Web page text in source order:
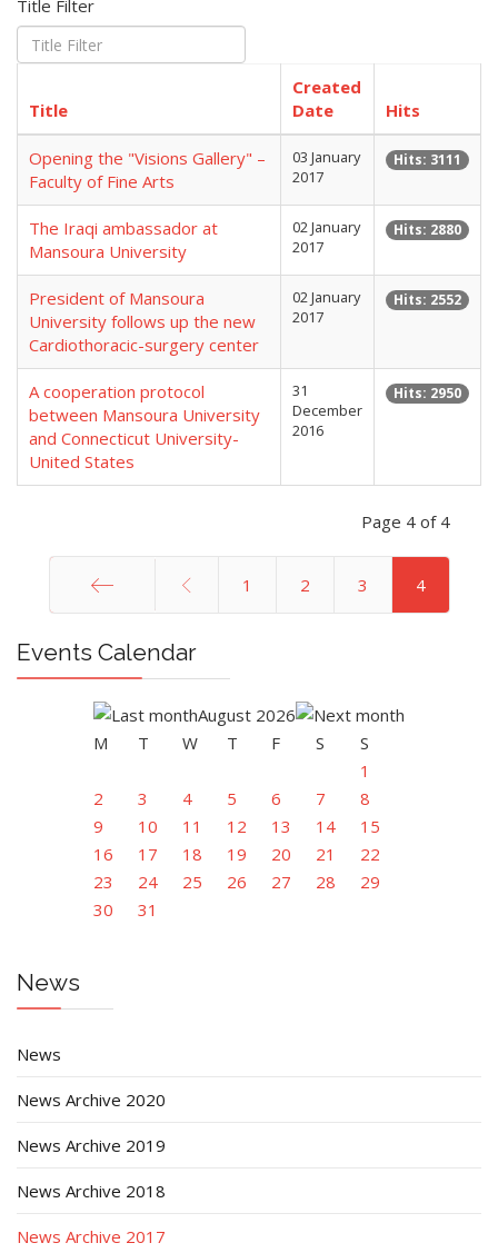
Title Filter
Title
Created
Date
Hits
Opening the "Visions Gallery" –
Faculty of Fine Arts
03 January
2017
Hits: 3111
The Iraqi ambassador at
Mansoura University
02 January
2017
Hits: 2880
President of Mansoura
University follows up the new
Cardiothoracic-surgery center
02 January
2017
Hits: 2552
A cooperation protocol
between Mansoura University
and Connecticut University-
United States
31
December
2016
Hits: 2950
Page 4 of 4
Start
1 2 3 4
Events Calendar
August 2026
M
T W T F S
S
1
2
3 4 5 6 7
8
9
10 11 12 13 14
15
16
17 18 19 20 21
22
23
24 25 26 27 28
29
30
31
News
News
News Archive 2020
News Archive 2019
News Archive 2018
News Archive 2017